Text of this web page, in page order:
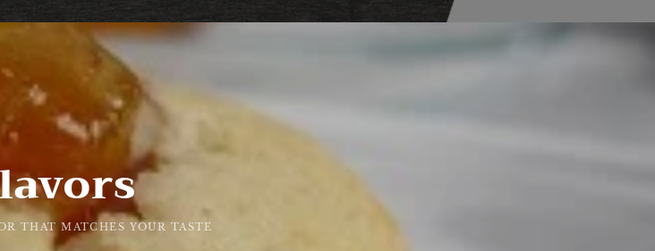
THAT MATCHES YOUR TASTE